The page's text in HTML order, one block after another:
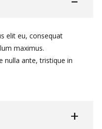
elit eu, consequat
maximus.
nulla ante, tristique in